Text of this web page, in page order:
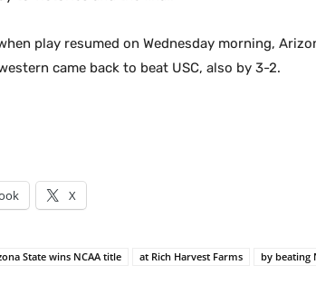
play resumed on Wednesday morning,
came back to beat USC, also by 3-2.
X
State wins NCAA title at Rich Harvest Farms by beating